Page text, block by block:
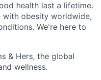
health last a lifetime.
with obesity worldwide,
We're here to
& Hers, the global
wellness.